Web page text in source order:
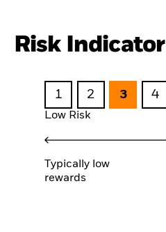
Risk Indicator
1 2 3 4
Low Risk
Typically low
rewards